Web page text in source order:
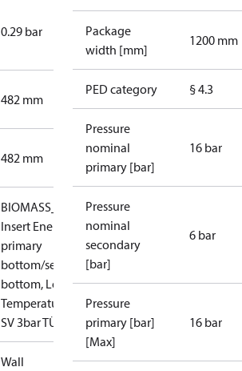
0.29 bar
482 mm
482 mm
BIOMASS_LT_IN_AT:
Insert Energy Meter,
primary
bottom/secondary
bottom, Low
Temperature, PN 16,
SV 3bar TÜV
Wall
Package
width [mm]
1200 mm
PED category § 4.3
Pressure
nominal
primary [bar]
16 bar
Pressure
nominal
secondary
[bar]
6 bar
Pressure
primary [bar]
[Max]
16 bar